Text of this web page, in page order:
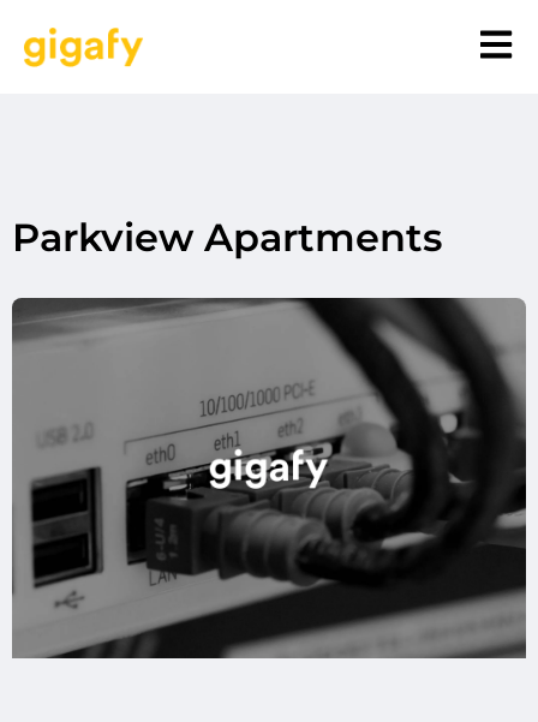
Parkview Apartments